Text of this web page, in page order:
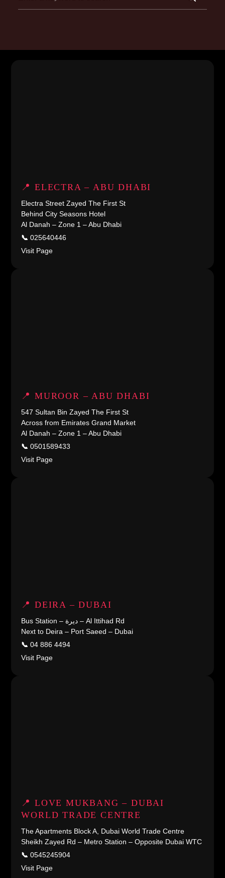
📍 ELECTRA – ABU DHABI
Electra Street Zayed The First St
Behind City Seasons Hotel
Al Danah – Zone 1 – Abu Dhabi
📞 025640446
Visit Page
📍 MUROOR – ABU DHABI
547 Sultan Bin Zayed The First St
Across from Emirates Grand Market
Al Danah – Zone 1 – Abu Dhabi
📞 0501589433
Visit Page
📍 DEIRA – DUBAI
Bus Station – ديرة – Al Ittihad Rd
Next to Deira – Port Saeed – Dubai
📞 04 886 4494
Visit Page
📍 LOVE MUKBANG – DUBAI
WORLD TRADE CENTRE
The Apartments Block A, Dubai World Trade Centre
Sheikh Zayed Rd – Metro Station – Opposite Dubai WTC
📞 0545245904
Visit Page